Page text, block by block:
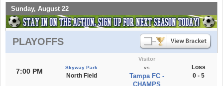
Sunday, August 22
PLAYOFFS
7:00 PM Skyway Park
North Field
Visitor
vs
Tampa FC -
CHAMPS
Loss
0 - 5